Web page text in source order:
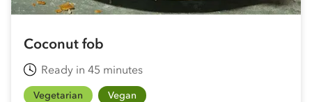
Coconut fob
Ready in 45 minutes
Vegetarian Vegan